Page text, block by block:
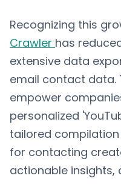
Recognizing this
Crawler has
extensive data
email contact data.
empower
personalized
tailored
for contacting
actionable insights,